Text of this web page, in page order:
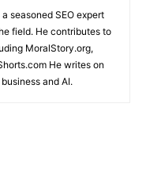
seasoned SEO expert
field. He contributes to
MoralStory.org,
He writes on
and AI.